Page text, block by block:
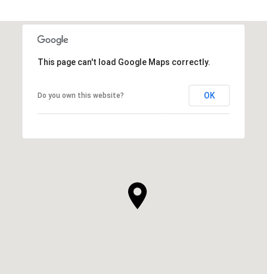
This page can't load Google Maps correctly.
Do you own this website? OK